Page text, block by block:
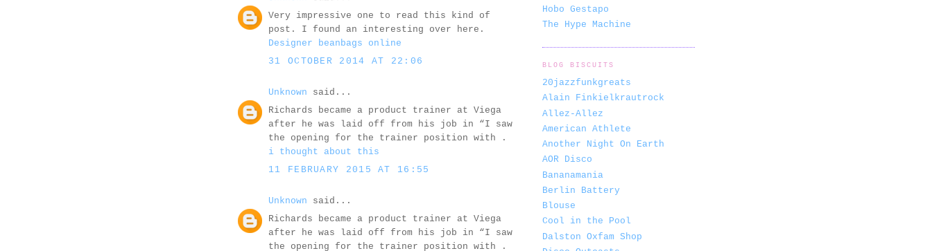
Very impressive one to read this kind of
post. I found an interesting over here.
Designer beanbags online
31 OCTOBER 2014 AT 22:06
Unknown said...
Richards became a product trainer at Viega
after he was laid off from his job in “I saw
the opening for the trainer position with .
i thought about this
11 FEBRUARY 2015 AT 16:55
Unknown said...
Richards became a product trainer at Viega
after he was laid off from his job in “I saw
the opening for the trainer position with .
Hobo Gestapo
The Hype Machine
BLOG BISCUITS
20jazzfunkgreats
Alain Finkielkrautrock
Allez-Allez
American Athlete
Another Night On Earth
AOR Disco
Bananamania
Berlin Battery
Blouse
Cool in the Pool
Dalston Oxfam Shop